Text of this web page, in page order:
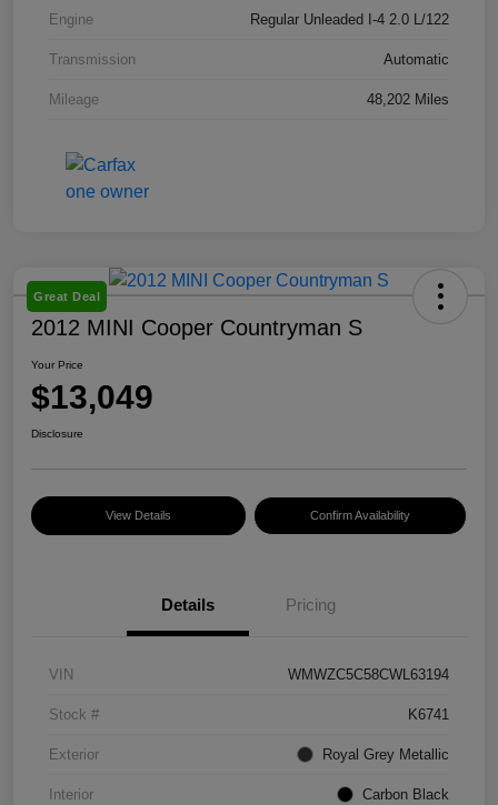
Engine Regular Unleaded I-4 2.0 L/122
Transmission Automatic
Mileage 48,202 Miles
Great Deal
2012 MINI Cooper Countryman S
Your Price
$13,049
Disclosure
View Details Confirm Availability
Details Pricing
VIN WMWZC5C58CWL63194
Stock # K6741
Exterior Royal Grey Metallic
Interior Carbon Black